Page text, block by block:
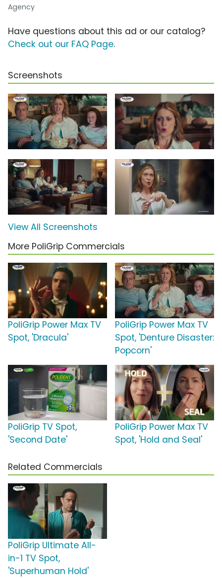
Agency
Have questions about this ad or our catalog?
Check out our FAQ Page.
Screenshots
View All Screenshots
More PoliGrip Commercials
PoliGrip Power Max TV
Spot, 'Dracula'
PoliGrip Power Max TV
Spot, 'Denture Disaster:
Popcorn'
PoliGrip TV Spot,
'Second Date'
PoliGrip Power Max TV
Spot, 'Hold and Seal'
Related Commercials
PoliGrip Ultimate All-
in-1 TV Spot,
'Superhuman Hold'